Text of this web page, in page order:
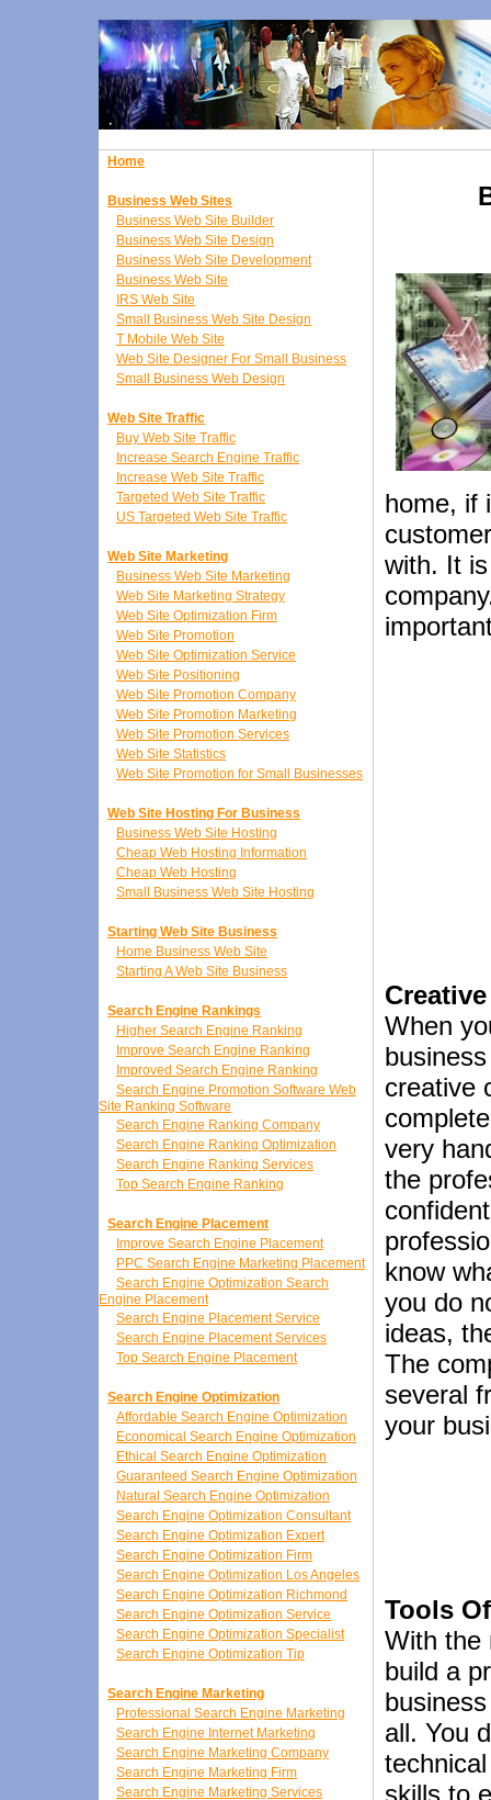
Home
Business Web Sites
Business Web Site Builder
Business Web Site Design
Business Web Site Development
Business Web Site
IRS Web Site
Small Business Web Site Design
T Mobile Web Site
Web Site Designer For Small Business
Small Business Web Design
Web Site Traffic
Buy Web Site Traffic
Increase Search Engine Traffic
Increase Web Site Traffic
Targeted Web Site Traffic
US Targeted Web Site Traffic
Web Site Marketing
Business Web Site Marketing
Web Site Marketing Strategy
Web Site Optimization Firm
Web Site Promotion
Web Site Optimization Service
Web Site Positioning
Web Site Promotion Company
Web Site Promotion Marketing
Web Site Promotion Services
Web Site Statistics
Web Site Promotion for Small Businesses
Web Site Hosting For Business
Business Web Site Hosting
Cheap Web Hosting Information
Cheap Web Hosting
Small Business Web Site Hosting
Starting Web Site Business
Home Business Web Site
Starting A Web Site Business
Search Engine Rankings
Higher Search Engine Ranking
Improve Search Engine Ranking
Improved Search Engine Ranking
Search Engine Promotion Software Web
Site Ranking Software
Search Engine Ranking Company
Search Engine Ranking Optimization
Search Engine Ranking Services
Top Search Engine Ranking
Search Engine Placement
Improve Search Engine Placement
PPC Search Engine Marketing Placement
Search Engine Optimization Search
Engine Placement
Search Engine Placement Service
Search Engine Placement Services
Top Search Engine Placement
Search Engine Optimization
Affordable Search Engine Optimization
Economical Search Engine Optimization
Ethical Search Engine Optimization
Guaranteed Search Engine Optimization
Natural Search Engine Optimization
Search Engine Optimization Consultant
Search Engine Optimization Expert
Search Engine Optimization Firm
Search Engine Optimization Los Angeles
Search Engine Optimization Richmond
Search Engine Optimization Service
Search Engine Optimization Specialist
Search Engine Optimization Tip
Search Engine Marketing
Professional Search Engine Marketing
Search Engine Internet Marketing
Search Engine Marketing Company
Search Engine Marketing Firm
Search Engine Marketing Services
home, if
with. It
When
creative
very
the
know
you do
ideas,
The
several
your
Tools
With the
build a
all. You
skills to